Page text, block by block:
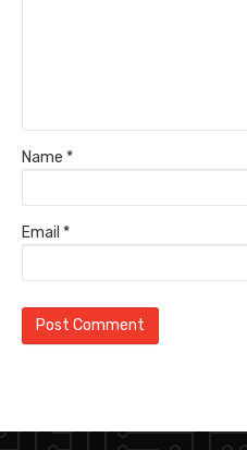
Name *
Email *